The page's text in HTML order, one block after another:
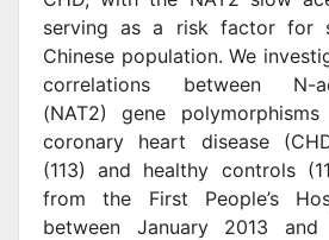
serving as a risk factor for
Chinese population. We
correlations between N-
(NAT2) gene
coronary heart disease
(113) and healthy controls
from the First People’s
between January 2013